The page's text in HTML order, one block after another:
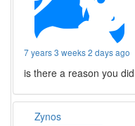
7 years 3 weeks 2 days ago
is there a reason you
Zynos